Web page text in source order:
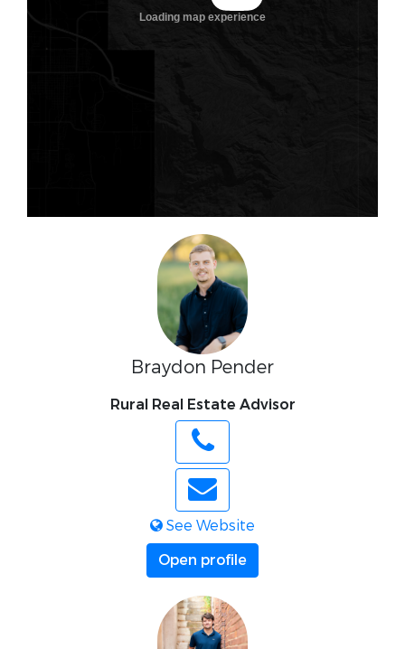
Braydon Pender
Rural Real Estate Advisor
See Website
Open profile